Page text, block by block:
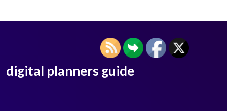
digital planners guide